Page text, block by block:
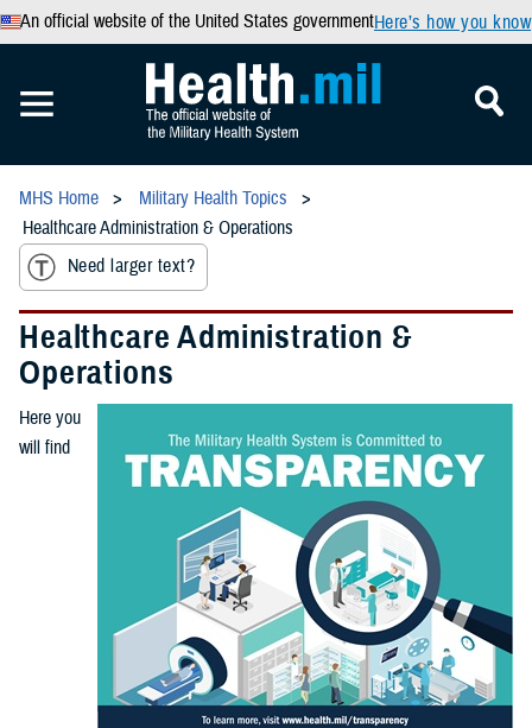
An official website of the United States governmentHere’s how you know
MHS Home
Military Health Topics
Healthcare Administration & Operations
Need larger text?
Healthcare Administration &
Operations
Here you
will find